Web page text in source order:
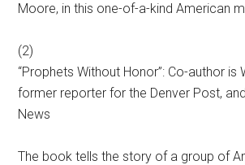
Moore, in this one-of-a-kind American
(2)
“Prophets Without Honor”: Co-author is
former reporter for the Denver Post,
News
The book tells the story of a group of